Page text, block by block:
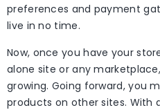
preferences and payment
live in no time.
Now, once you have your
alone site or any
growing. Going forward, you
products on other sites. With